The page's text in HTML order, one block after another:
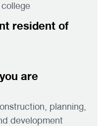
resident of
are
planning,
development